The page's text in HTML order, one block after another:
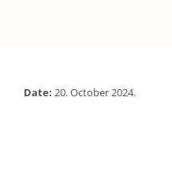
Date: 20. October 2024.